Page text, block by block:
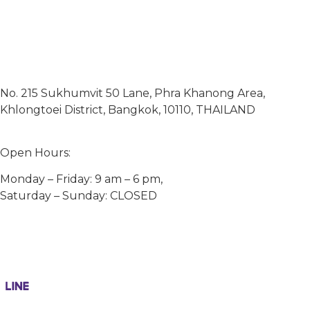
No. 215 Sukhumvit 50 Lane, Phra Khanong Area,
Khlongtoei District, Bangkok, 10110, THAILAND
Open Hours:
Monday – Friday: 9 am – 6 pm,
Saturday – Sunday: CLOSED